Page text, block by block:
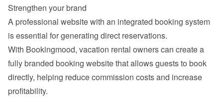
Strengthen your brand
A professional website with an integrated booking system
With Bookingmood, vacation rental owners can create a
fully branded booking website that allows guests to book
directly, helping reduce commission costs and increase